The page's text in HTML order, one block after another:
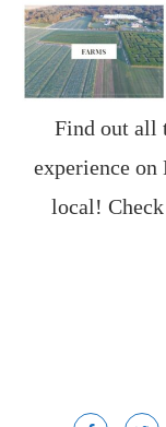
Find out all
experience
local!